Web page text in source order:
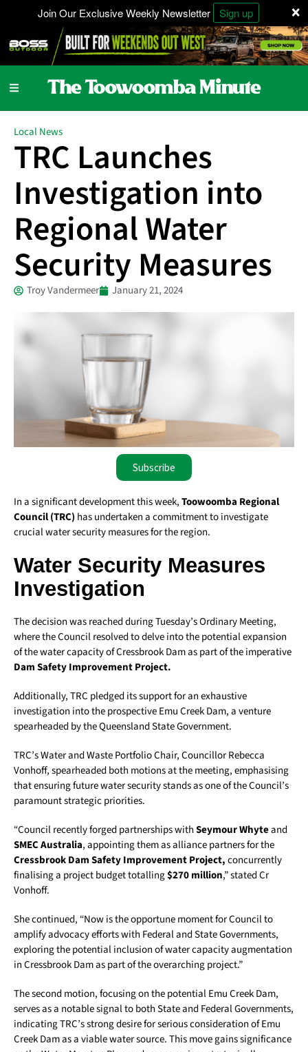
×
Join Our Exclusive Weekly Newsletter Sign up
Local News
TRC Launches
Investigation into
Regional Water
Security Measures
Troy Vandermeer January 21, 2024
Subscribe
In a significant development this week,Toowoomba Regional
Council (TRC) has undertaken a commitment to investigate
crucial water security measures for the region.
Water Security Measures
Investigation
The decision was reached during Tuesday’s Ordinary Meeting,
where the Council resolved to delve into the potential expansion
of the water capacity of Cressbrook Dam as part of the imperative
Dam Safety Improvement Project.
Additionally, TRC pledged its support for an exhaustive
investigation into the prospective Emu Creek Dam, a venture
spearheaded by the Queensland State Government.
TRC’s Water and Waste Portfolio Chair, Councillor Rebecca
Vonhoff, spearheaded both motions at the meeting, emphasising
that ensuring future water security stands as one of the Council’s
paramount strategic priorities.
“Council recently forged partnerships withSeymour Whyteand
SMEC Australia, appointing them as alliance partners for the
Cressbrook Dam Safety Improvement Project,concurrently
finalising a project budget totalling$270 million,” stated Cr
Vonhoff.
She continued, “Now is the opportune moment for Council to
amplify advocacy efforts with Federal and State Governments,
exploring the potential inclusion of water capacity augmentation
in Cressbrook Dam as part of the overarching project.”
The second motion, focusing on the potential Emu Creek Dam,
serves as a notable signal to both State and Federal Governments,
indicating TRC’s strong desire for serious consideration of Emu
Creek Dam as a viable water source. This move gains significance